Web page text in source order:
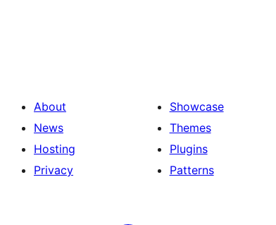
About
News
Hosting
Privacy
Showcase
Themes
Plugins
Patterns